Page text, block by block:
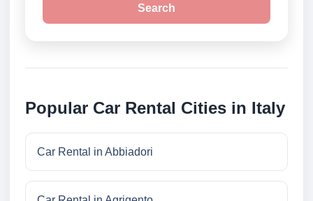
Search
Popular Car Rental Cities in Italy
Car Rental in Abbiadori